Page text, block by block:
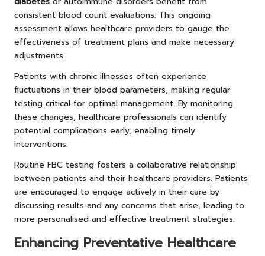
consistent blood count evaluations. This ongoing
assessment allows healthcare providers to gauge the
effectiveness of treatment plans and make necessary
adjustments.
Patients with chronic illnesses often experience
fluctuations in their blood parameters, making regular
testing critical for optimal management. By monitoring
these changes, healthcare professionals can identify
potential complications early, enabling timely
interventions.
Routine FBC testing fosters a collaborative relationship
between patients and their healthcare providers. Patients
are encouraged to engage actively in their care by
discussing results and any concerns that arise, leading to
more personalised and effective treatment strategies.
Enhancing Preventative Healthcare